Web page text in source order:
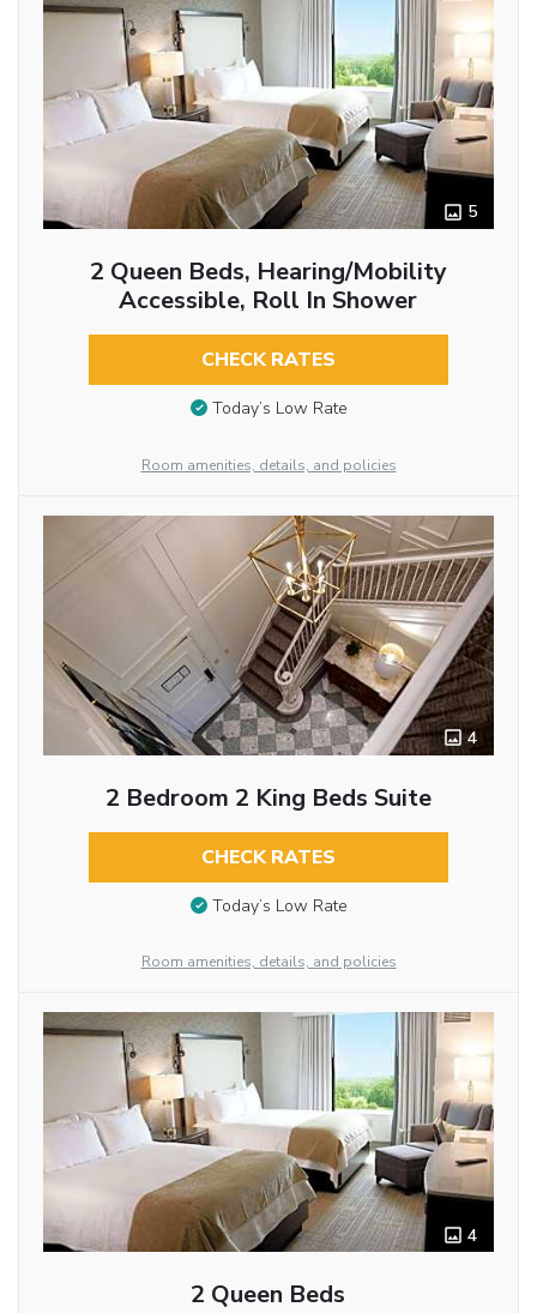
5
2 Queen Beds, Hearing/Mobility
Accessible, Roll In Shower
CHECK RATES
Today’s Low Rate
Room amenities, details, and policies
4
2 Bedroom 2 King Beds Suite
CHECK RATES
Today’s Low Rate
Room amenities, details, and policies
4
2 Queen Beds